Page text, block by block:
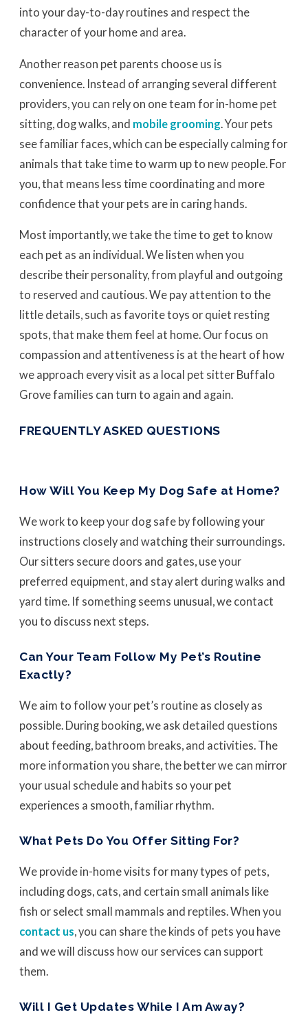
into your day-to-day routines and respect the
character of your home and area.
Another reason pet parents choose us is
convenience. Instead of arranging several different
providers, you can rely on one team for in-home pet
sitting, dog walks, and mobile grooming . Your pets
see familiar faces, which can be especially calming for
animals that take time to warm up to new people. For
you, that means less time coordinating and more
confidence that your pets are in caring hands.
Most importantly, we take the time to get to know
each pet as an individual. We listen when you
describe their personality, from playful and outgoing
to reserved and cautious. We pay attention to the
little details, such as favorite toys or quiet resting
spots, that make them feel at home. Our focus on
compassion and attentiveness is at the heart of how
we approach every visit as a local pet sitter Buffalo
Grove families can turn to again and again.
FREQUENTLY ASKED QUESTIONS
How Will You Keep My Dog Safe at Home?
We work to keep your dog safe by following your
instructions closely and watching their surroundings.
Our sitters secure doors and gates, use your
preferred equipment, and stay alert during walks and
yard time. If something seems unusual, we contact
you to discuss next steps.
Can Your Team Follow My Pet’s Routine
Exactly?
We aim to follow your pet’s routine as closely as
possible. During booking, we ask detailed questions
about feeding, bathroom breaks, and activities. The
more information you share, the better we can mirror
your usual schedule and habits so your pet
experiences a smooth, familiar rhythm.
What Pets Do You Offer Sitting For?
We provide in-home visits for many types of pets,
including dogs, cats, and certain small animals like
fish or select small mammals and reptiles. When you
contact us, you can share the kinds of pets you have
and we will discuss how our services can support
them.
Will I Get Updates While I Am Away?